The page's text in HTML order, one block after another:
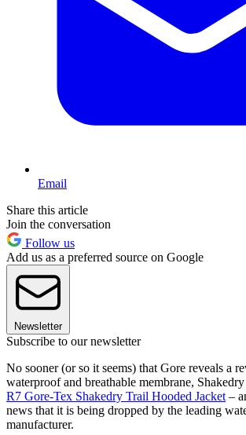
Email
Share this article
Join the conversation
Follow us
Add us as a preferred source on Google
Newsletter
Subscribe to our newsletter
No sooner (or so it seems) that Gore reveals a
waterproof and breathable membrane,
R7 Gore-Tex Shakedry Trail Hooded Jacket –
news that it is being dropped by the leading
manufacturer.